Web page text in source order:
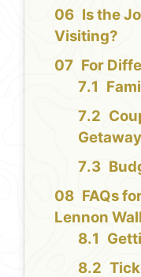
Is the
Visiting?
For
FAQs
Lennon Wall